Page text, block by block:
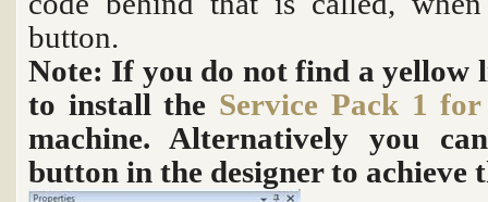
button.
Note: If you do not find a yellow
to install the Service Pack 1
machine. Alternatively you
button in the designer to achieve